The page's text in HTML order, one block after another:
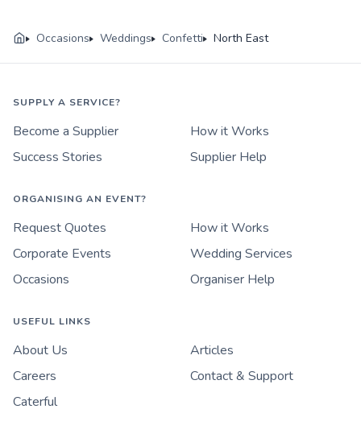
Occasions Weddings Confetti North East
SUPPLY A SERVICE?
Become a Supplier
How it Works
Success Stories
Supplier Help
ORGANISING AN EVENT?
Request Quotes
How it Works
Corporate Events
Wedding Services
Occasions
Organiser Help
USEFUL LINKS
About Us
Articles
Careers
Contact & Support
Caterful